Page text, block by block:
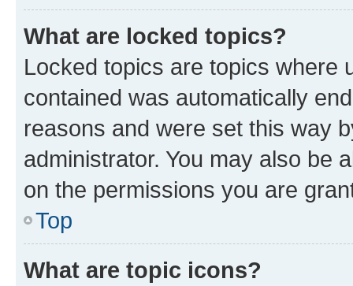
What are locked topics?
Locked topics are topics where
contained was automatically
reasons and were set this way
administrator. You may also be
on the permissions you are
Top
What are topic icons?